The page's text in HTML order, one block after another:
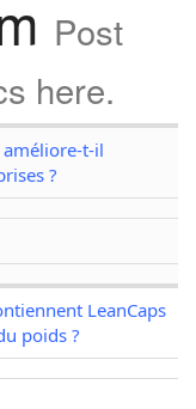
Post
here.
améliore-t-il
?
LeanCaps
poids ?